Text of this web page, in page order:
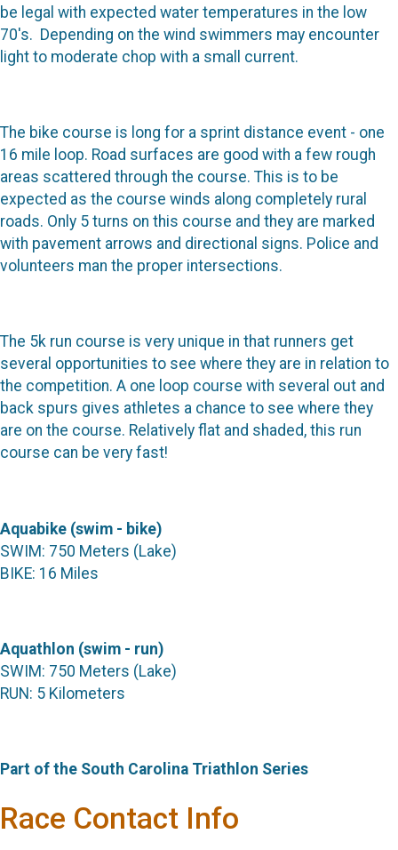
be legal with expected water temperatures in the low
70's. Depending on the wind swimmers may encounter
light to moderate chop with a small current.
The bike course is long for a sprint distance event - one
16 mile loop. Road surfaces are good with a few rough
areas scattered through the course. This is to be
expected as the course winds along completely rural
roads. Only 5 turns on this course and they are marked
with pavement arrows and directional signs. Police and
volunteers man the proper intersections.
The 5k run course is very unique in that runners get
several opportunities to see where they are in relation to
the competition. A one loop course with several out and
back spurs gives athletes a chance to see where they
are on the course. Relatively flat and shaded, this run
course can be very fast!
Aquabike (swim - bike)
SWIM: 750 Meters (Lake)
BIKE: 16 Miles
Aquathlon (swim - run)
SWIM: 750 Meters (Lake)
RUN: 5 Kilometers
Part of the South Carolina Triathlon Series
Race Contact Info